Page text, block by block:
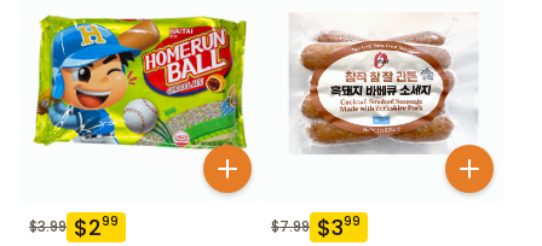
$3.99 $299 $7.99 $399